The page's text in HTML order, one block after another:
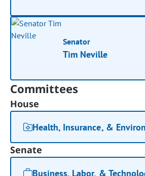
Senator
Tim Neville
Committees
House
Health, Insurance, &
Senate
Business, Labor, &